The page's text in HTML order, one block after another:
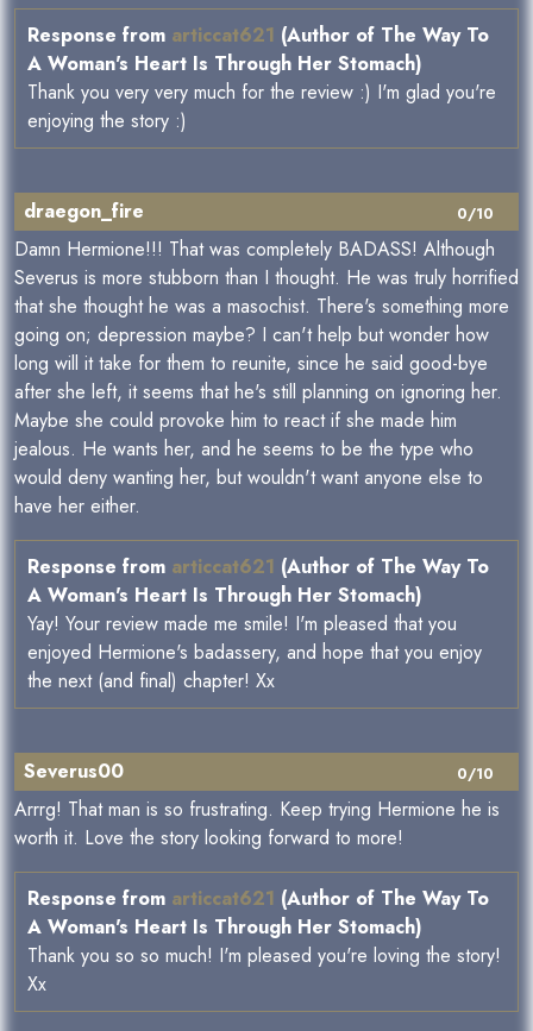
Response from articcat621 (Author of The Way To
A Woman's Heart Is Through Her Stomach)
Thank you very very much for the review :) I'm glad you're
enjoying the story :)
0/10
draegon_fire
Damn Hermione!!! That was completely BADASS! Although
Severus is more stubborn than I thought. He was truly horrified
that she thought he was a masochist. There's something more
going on; depression maybe? I can't help but wonder how
long will it take for them to reunite, since he said good-bye
after she left, it seems that he's still planning on ignoring her.
Maybe she could provoke him to react if she made him
jealous. He wants her, and he seems to be the type who
would deny wanting her, but wouldn't want anyone else to
have her either.
Response from articcat621 (Author of The Way To
A Woman's Heart Is Through Her Stomach)
Yay! Your review made me smile! I'm pleased that you
enjoyed Hermione's badassery, and hope that you enjoy
the next (and final) chapter! Xx
0/10
Severus00
Arrrg! That man is so frustrating. Keep trying Hermione he is
worth it. Love the story looking forward to more!
Response from articcat621 (Author of The Way To
A Woman's Heart Is Through Her Stomach)
Thank you so so much! I'm pleased you're loving the story!
Xx